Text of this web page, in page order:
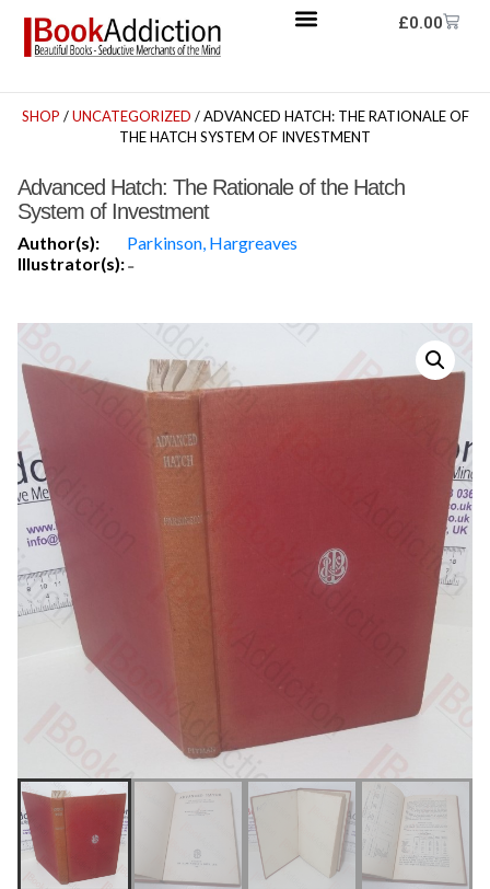
£0.00
SHOP /UNCATEGORIZED / ADVANCED HATCH: THE RATIONALE OF
THE HATCH SYSTEM OF INVESTMENT
Advanced Hatch: The Rationale of the Hatch
System of Investment
Author(s):
Parkinson, Hargreaves
Illustrator(s):-